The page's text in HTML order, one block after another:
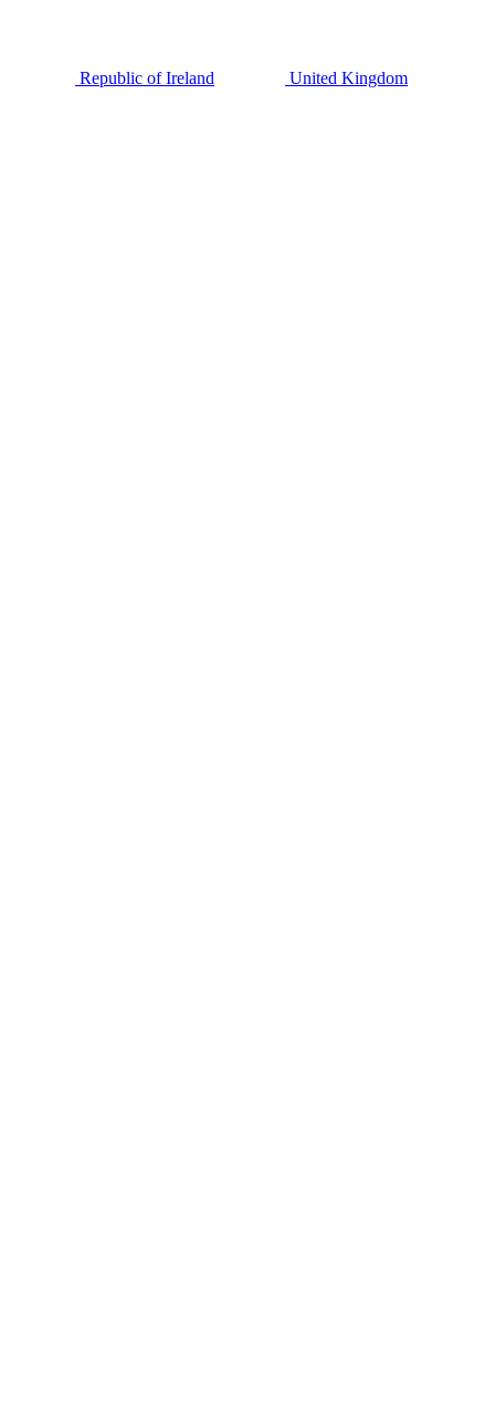
Republic of Ireland United Kingdom